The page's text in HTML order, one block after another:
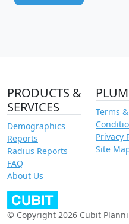
PRODUCTS &
SERVICES
Demographics
Reports
Radius Reports
FAQ
About Us
Terms &
Privacy
Site
© Copyright 2026 Cubit